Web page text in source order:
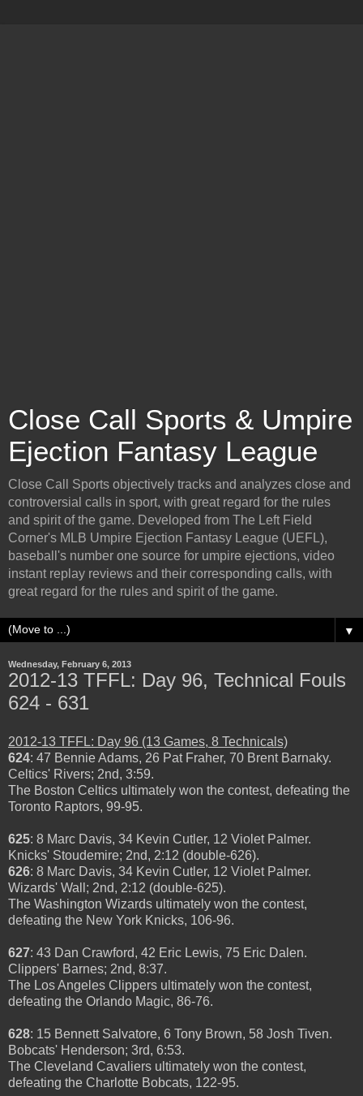
Close Call Sports & Umpire
Ejection Fantasy League
Close Call Sports objectively tracks and analyzes close and
controversial calls in sport, with great regard for the rules
and spirit of the game. Developed from The Left Field
Corner's MLB Umpire Ejection Fantasy League (UEFL),
baseball's number one source for umpire ejections, video
instant replay reviews and their corresponding calls, with
great regard for the rules and spirit of the game.
▼
Wednesday, February 6, 2013
2012-13 TFFL: Day 96, Technical Fouls
624 - 631
2012-13 TFFL: Day 96 (13 Games, 8 Technicals)
624: 47 Bennie Adams, 26 Pat Fraher, 70 Brent Barnaky.
Celtics' Rivers; 2nd, 3:59.
The Boston Celtics ultimately won the contest, defeating the
Toronto Raptors, 99-95.
625: 8 Marc Davis, 34 Kevin Cutler, 12 Violet Palmer.
Knicks' Stoudemire; 2nd, 2:12 (double-626).
626: 8 Marc Davis, 34 Kevin Cutler, 12 Violet Palmer.
Wizards' Wall; 2nd, 2:12 (double-625).
The Washington Wizards ultimately won the contest,
defeating the New York Knicks, 106-96.
627: 43 Dan Crawford, 42 Eric Lewis, 75 Eric Dalen.
Clippers' Barnes; 2nd, 8:37.
The Los Angeles Clippers ultimately won the contest,
defeating the Orlando Magic, 86-76.
628: 15 Bennett Salvatore, 6 Tony Brown, 58 Josh Tiven.
Bobcats' Henderson; 3rd, 6:53.
The Cleveland Cavaliers ultimately won the contest,
defeating the Charlotte Bobcats, 122-95.